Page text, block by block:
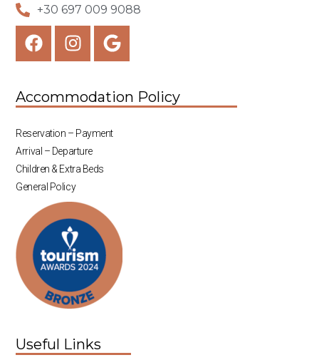
+30 697 009 9088
Accommodation Policy
Reservation – Payment
Arrival – Departure
Children & Extra Beds
General Policy
Useful Links